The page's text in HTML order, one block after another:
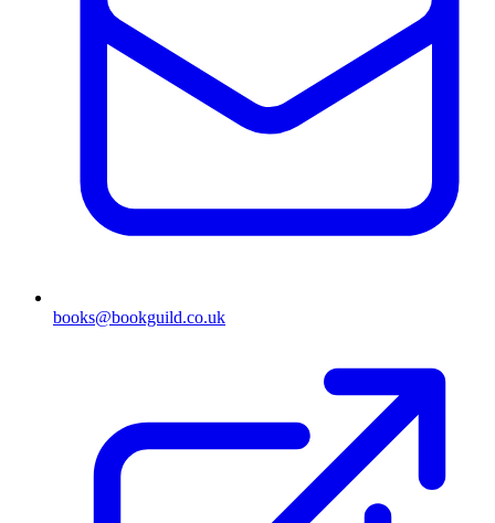
books@bookguild.co.uk